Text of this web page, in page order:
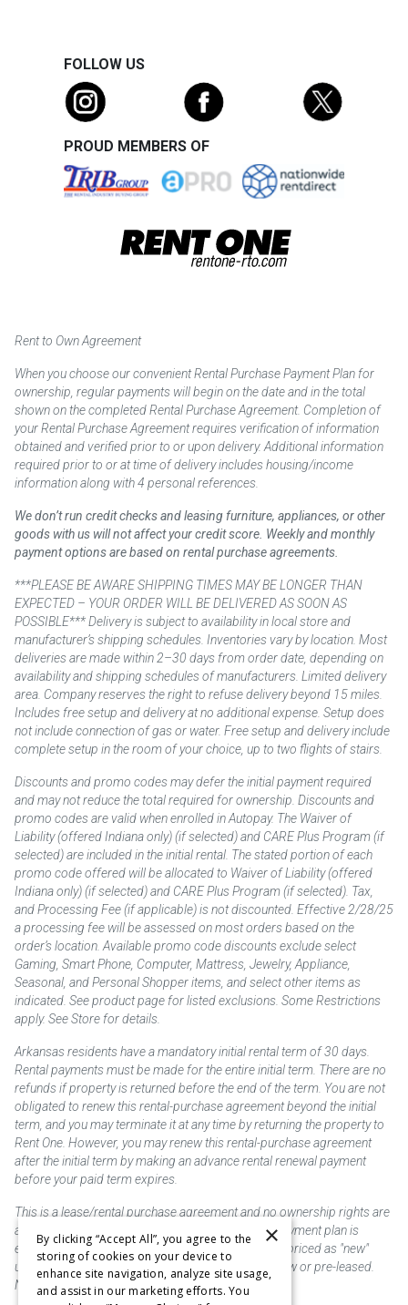
FOLLOW US
PROUD MEMBERS OF
Rent to Own Agreement
When you choose our convenient Rental Purchase Payment Plan for
ownership, regular payments will begin on the date and in the total
shown on the completed Rental Purchase Agreement. Completion of
your Rental Purchase Agreement requires verification of information
obtained and verified prior to or upon delivery. Additional information
required prior to or at time of delivery includes housing/income
information along with 4 personal references.
We don’t run credit checks and leasing furniture, appliances, or other
goods with us will not affect your credit score. Weekly and monthly
payment options are based on rental purchase agreements.
***PLEASE BE AWARE SHIPPING TIMES MAY BE LONGER THAN
EXPECTED – YOUR ORDER WILL BE DELIVERED AS SOON AS
POSSIBLE*** Delivery is subject to availability in local store and
manufacturer’s shipping schedules. Inventories vary by location. Most
deliveries are made within 2–30 days from order date, depending on
availability and shipping schedules of manufacturers. Limited delivery
area. Company reserves the right to refuse delivery beyond 15 miles.
Includes free setup and delivery at no additional expense. Setup does
not include connection of gas or water. Free setup and delivery include
complete setup in the room of your choice, up to two flights of stairs.
Discounts and promo codes may defer the initial payment required
and may not reduce the total required for ownership. Discounts and
promo codes are valid when enrolled in Autopay. The Waiver of
Liability (offered Indiana only) (if selected) and CARE Plus Program (if
selected) are included in the initial rental. The stated portion of each
promo code offered will be allocated to Waiver of Liability (offered
Indiana only) (if selected) and CARE Plus Program (if selected). Tax,
and Processing Fee (if applicable) is not discounted. Effective 2/28/25
a processing fee will be assessed on most orders based on the
order’s location. Available promo code discounts exclude select
Gaming, Smart Phone, Computer, Mattress, Jewelry, Appliance,
Seasonal, and Personal Shopper items, and select other items as
indicated. See product page for listed exclusions. Some Restrictions
apply. See Store for details.
Arkansas residents have a mandatory initial rental term of 30 days.
Rental payments must be made for the entire initial term. There are no
refunds if property is returned before the end of the term. You are not
obligated to renew this rental-purchase agreement beyond the initial
term, and you may terminate it at any time by returning the property to
Rent One. However, you may renew this rental-purchase agreement
after the initial term by making an advance rental renewal payment
before your paid term expires.
This is a lease/rental purchase agreement and no ownership rights are
acquired until the total amount is paid or an early payment plan is
exercised, if available. Rent to own merchandise is priced as "new"
unless otherwise stated. Some products may be new or pre-leased.
Not responsible for typographical errors.
×
By clicking “Accept All”, you agree to the
storing of cookies on your device to
enhance site navigation, analyze site usage,
and assist in our marketing efforts. You